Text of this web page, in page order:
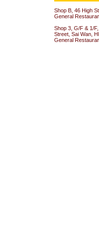
Shop B, 46 High
General
Shop 3, G/F & 1/
Street, Sai Wan,
General